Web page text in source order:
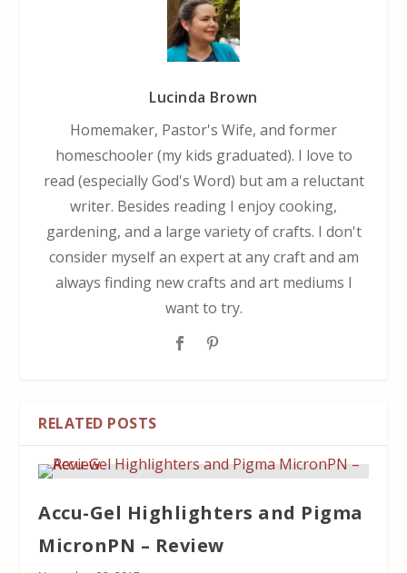
Lucinda Brown
Homemaker, Pastor's Wife, and former
homeschooler (my kids graduated). I love to
read (especially God's Word) but am a reluctant
writer. Besides reading I enjoy cooking,
gardening, and a large variety of crafts. I don't
consider myself an expert at any craft and am
always finding new crafts and art mediums I
want to try.
RELATED POSTS
Accu-Gel Highlighters and Pigma
MicronPN – Review